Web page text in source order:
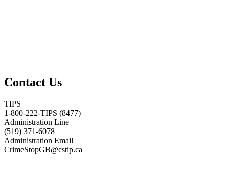
Contact Us
TIPS
1-800-222-TIPS (8477)
Administration Line
(519) 371-6078
Administration Email
CrimeStopGB@cstip.ca